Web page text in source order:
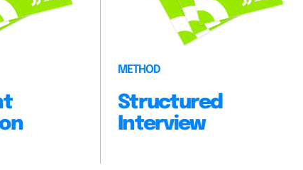
METHOD
Structured
Interview